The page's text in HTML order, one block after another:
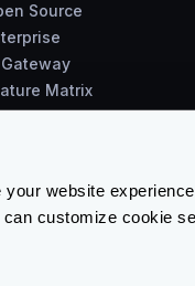
website
customize cookie
Source
Matrix